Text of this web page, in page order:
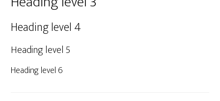
Heading level 4
Heading level 5
Heading level 6